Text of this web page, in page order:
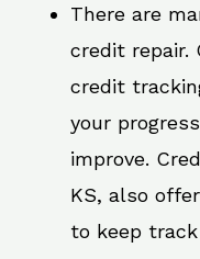
There are
credit repair.
credit
your
improve.
KS, also
to keep